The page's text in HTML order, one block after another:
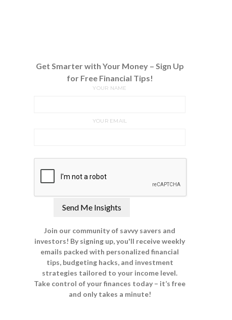
Get Smarter with Your Money – Sign Up
for Free Financial Tips!
YOUR NAME
YOUR EMAIL
Join our community of savvy savers and
investors! By signing up, you'll receive weekly
emails packed with personalized financial
tips, budgeting hacks, and investment
strategies tailored to your income level.
Take control of your finances today – it’s free
and only takes a minute!